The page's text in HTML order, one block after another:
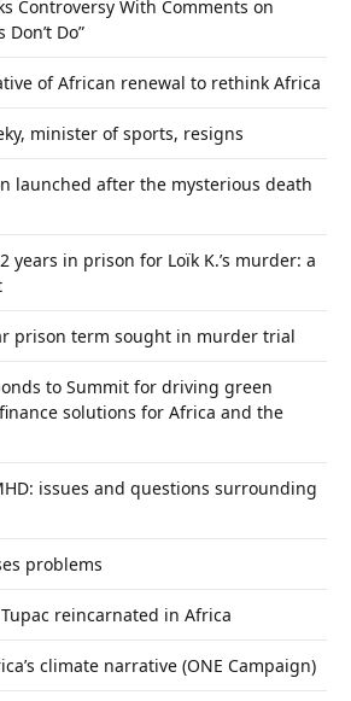
Controversy With Comments on
Do”
of African renewal to rethink Africa
minister of sports, resigns
launched after the mysterious death
years in prison for Loïk K.’s murder: a
prison term sought in murder trial
to Summit for driving green
solutions for Africa and the
issues and questions surrounding
problems
Tupac reincarnated in Africa
climate narrative (ONE Campaign)